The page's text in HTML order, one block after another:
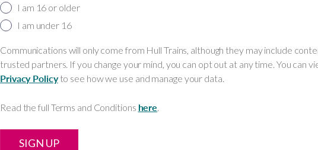
I am 16 or older
I am under 16
Communications will only come from Hull Trains, although they may include
trusted partners. If you change your mind, you can opt out at any time. You can
Privacy Policyto see how we use and manage your data.
Read the full Terms and Conditions here.
SIGN UP